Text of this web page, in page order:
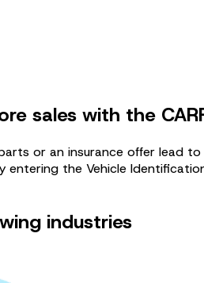
sales with the
or an insurance offer lead
the Vehicle
industries